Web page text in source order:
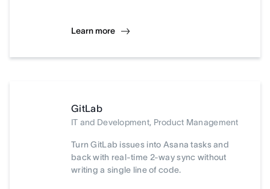
Learn more
GitLab
IT and Development, Product Management
Turn GitLab issues into Asana tasks and
back with real-time 2-way sync without
writing a single line of code.